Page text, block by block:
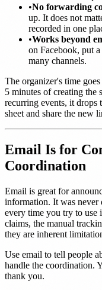
•No forwarding
up. It does not
recorded in one
•Works beyond
on Facebook, put
many channels.
The organizer's time
5 minutes of creating the
recurring events, it
sheet and share the new
Email Is for
Coordination
Email is great for
information. It was never
every time you try to use
claims, the manual
they are inherent
Use email to tell people
handle the
thank you.